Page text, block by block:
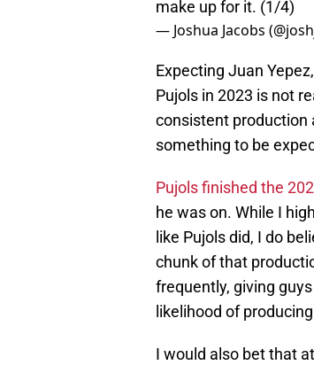
make up for it. (1/4)
— Joshua Jacobs
Expecting Juan
Pujols in 2023 is not
consistent production
something to be
Pujols finished the
he was on. While I
like Pujols did, I do
chunk of that
frequently, giving
likelihood of
I would also bet that